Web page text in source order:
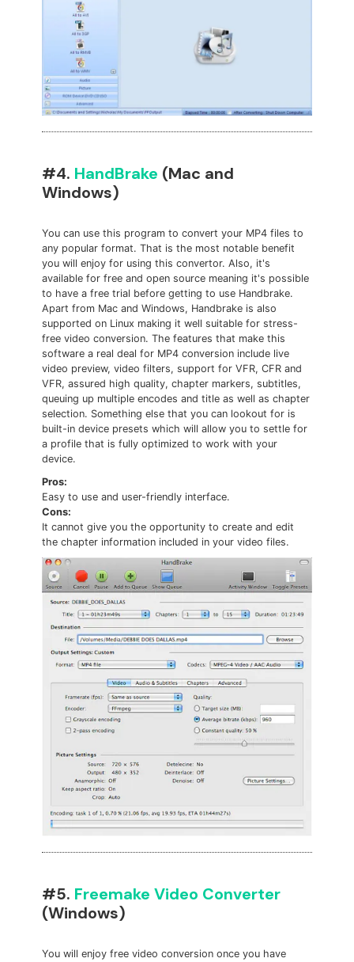
#4. HandBrake (Mac and
Windows)
You can use this program to convert your MP4 files to
any popular format. That is the most notable benefit
you will enjoy for using this convertor. Also, it's
available for free and open source meaning it's possible
to have a free trial before getting to use Handbrake.
Apart from Mac and Windows, Handbrake is also
supported on Linux making it well suitable for stress-
free video conversion. The features that make this
software a real deal for MP4 conversion include live
video preview, video filters, support for VFR, CFR and
VFR, assured high quality, chapter markers, subtitles,
queuing up multiple encodes and title as well as chapter
selection. Something else that you can lookout for is
built-in device presets which will allow you to settle for
a profile that is fully optimized to work with your
device.
Pros:
Easy to use and user-friendly interface.
Cons:
It cannot give you the opportunity to create and edit
the chapter information included in your video files.
#5. Freemake Video Converter
(Windows)
You will enjoy free video conversion once you have